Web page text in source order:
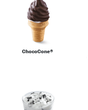
ChocoCone®